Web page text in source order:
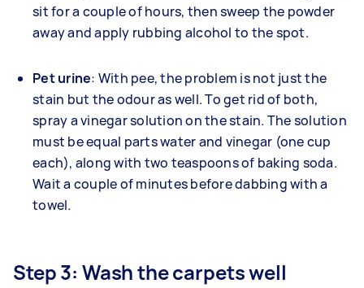
sit for a couple of hours, then sweep the powder
away and apply rubbing alcohol to the spot.
Pet urine: With pee, the problem is not just the
stain but the odour as well. To get rid of both,
spray a vinegar solution on the stain. The solution
must be equal parts water and vinegar (one cup
each), along with two teaspoons of baking soda.
Wait a couple of minutes before dabbing with a
towel.
Step 3: Wash the carpets well